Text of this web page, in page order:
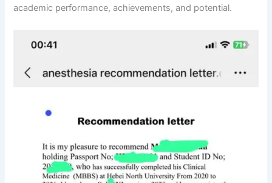
academic performance, achievements, and potential.